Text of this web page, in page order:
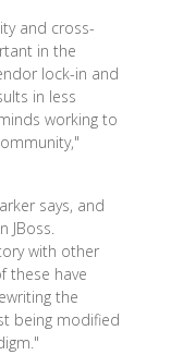
and cross-
in the
lock-in and
in less
working to
says, and
JBoss.
with other
these have
the
being modified